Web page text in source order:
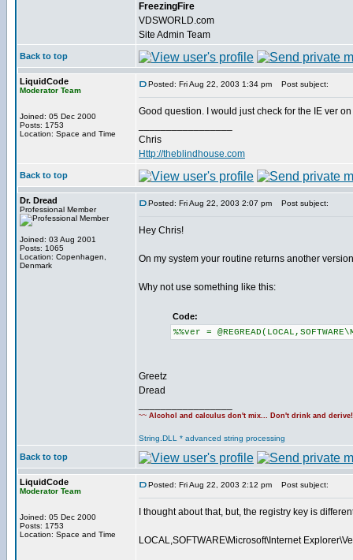
FreezingFire
VDSWORLD.com
Site Admin Team
Back to top
LiquidCode
Moderator Team
Joined: 05 Dec 2000
Posts: 1753
Location: Space and Time
Posted: Fri Aug 22, 2003 1:34 pm Post subject:
Good question. I would just check for the IE ver
Chris
Http://theblindhouse.com
Back to top
Dr. Dread
Professional Member
Joined: 03 Aug 2001
Posts: 1065
Location: Copenhagen,
Denmark
Posted: Fri Aug 22, 2003 2:07 pm Post subject:
Hey Chris!
On my system your routine returns another
Why not use something like this:
Code:
%%ver =
Greetz
Dread
~~ Alcohol and calculus don't mix... Don't drink and
String.DLL * advanced string processing
Back to top
LiquidCode
Moderator Team
Joined: 05 Dec 2000
Posts: 1753
Location: Space and Time
Posted: Fri Aug 22, 2003 2:12 pm Post subject:
I thought about that, but, the registry key is
LOCAL,SOFTWARE\Microsoft\Internet